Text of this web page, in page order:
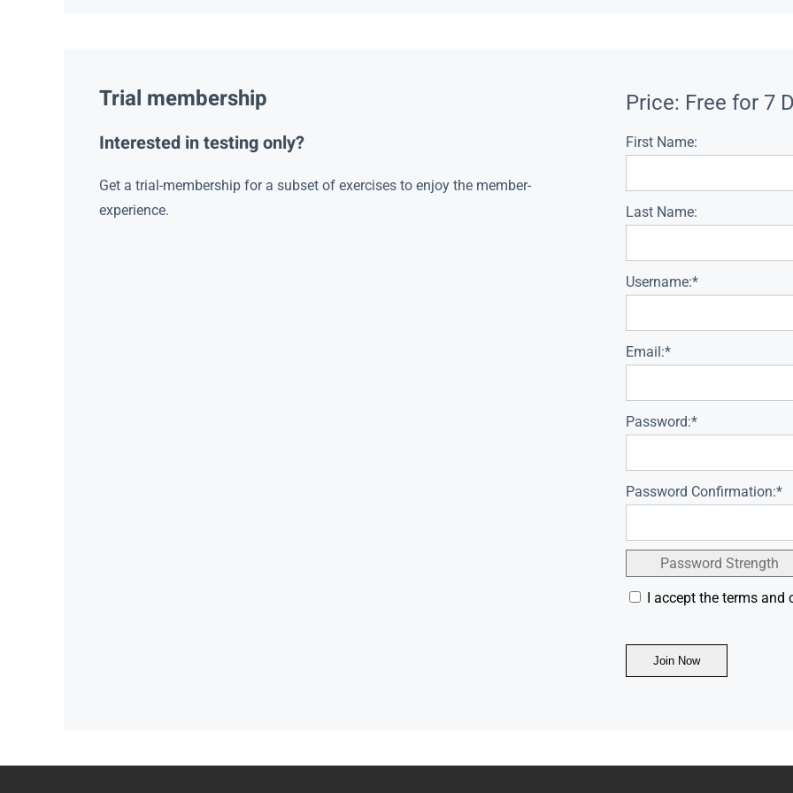
Trial membership
Interested in testing only?
Get a trial-membership for a subset of exercises to enjoy the member-
experience.
Price: Free for 7
First Name:
Last Name:
Username:*
Email:*
Password:*
Password Confirmation:*
Password Strength
I accept the terms and
No val